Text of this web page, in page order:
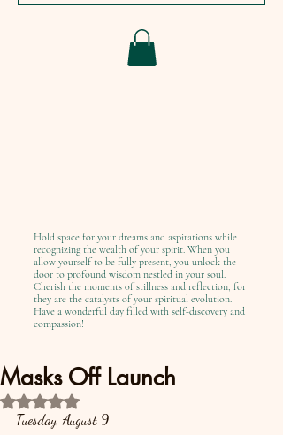
Hold space for your dreams and aspirations while
recognizing the wealth of your spirit. When you
allow yourself to be fully present, you unlock the
door to profound wisdom nestled in your soul.
Cherish the moments of stillness and reflection, for
they are the catalysts of your spiritual evolution.
Have a wonderful day filled with self-discovery and
compassion!
Masks Off Launch
Rated NaN out of 5 stars.
Tuesday, August 9